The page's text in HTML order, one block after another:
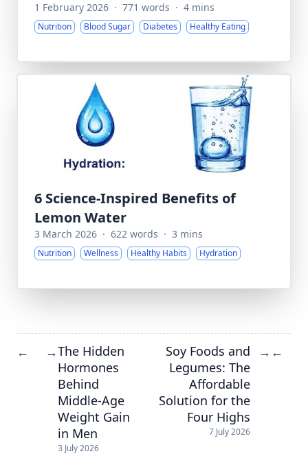
1 February 2026 · 771 words · 4 mins
Nutrition Blood Sugar Diabetes Healthy Eating
6 Science-Inspired Benefits of
Lemon Water
3 March 2026 · 622 words · 3 mins
Nutrition Wellness Healthy Habits Hydration
← →The Hidden
Hormones
Behind
Middle-Age
Weight Gain
in Men
3 July 2026
Soy Foods and
Legumes: The
Affordable
Solution for the
Four Highs
7 July 2026
→ ←